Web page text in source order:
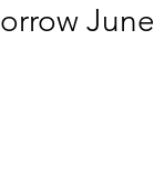
June